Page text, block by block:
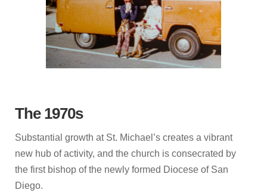
The 1970s
Substantial growth at St. Michael’s creates a vibrant
new hub of activity, and the church is consecrated by
the first bishop of the newly formed Diocese of San
Diego.